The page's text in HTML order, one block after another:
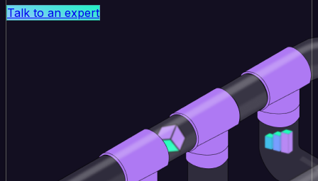
Talk to an expert